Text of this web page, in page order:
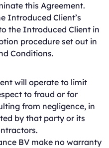
this Agreement.
Introduced Client’s
the Introduced Client in
procedure set out in
Conditions.
will operate to limit
to fraud or for
from negligence, in
by that party or its
BV make no warranty